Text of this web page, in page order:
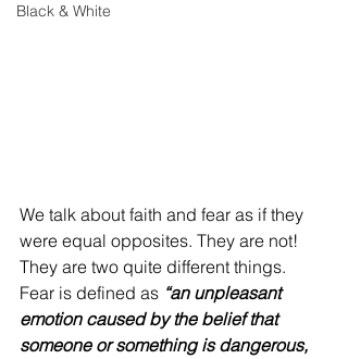
Black & White
We talk about faith and fear as if they
were equal opposites. They are not!
They are two quite different things.
Fear is defined as “an unpleasant
emotion caused by the belief that
someone or something is dangerous,